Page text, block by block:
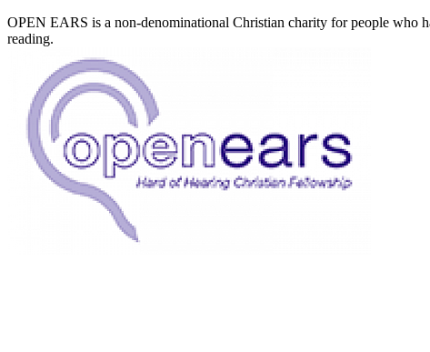
OPEN EARS is a non-denominational Christian charity for people who
reading.